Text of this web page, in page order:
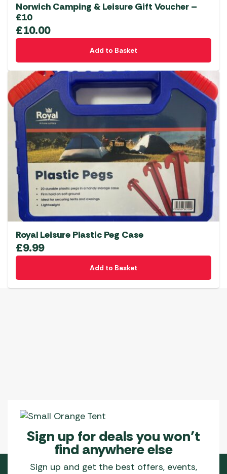
Norwich Camping & Leisure Gift Voucher –
£10
£10.00
Add to Basket
Royal Leisure Plastic Peg Case
£9.99
Add to Basket
Sign up for deals you won’t
find anywhere else
Sign up and get the best offers, events,